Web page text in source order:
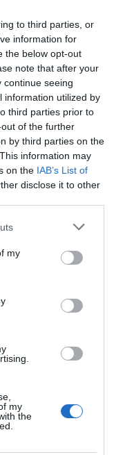
to third parties, or
information for
the below opt-out
note that after your
continue seeing
information utilized by
third parties prior to
of the further
by third parties on the
information may
on the IAB’s List of
disclose it to other
one or more Google
You may click to
third-party tags to
in below Google
my
my
the
Berwyn
acre Vyrnwy
& Spa
horizons. The
34 have lake
beyond
the
estate, home
Vyrnwy Hotel in